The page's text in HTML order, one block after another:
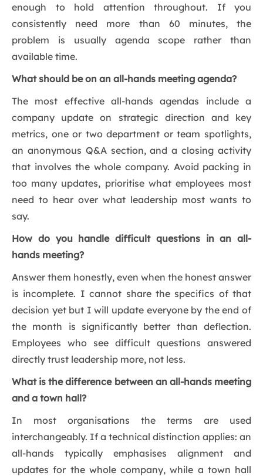
enough to hold attention throughout. If you
consistently need more than 60 minutes, the
problem is usually agenda scope rather than
available time.
What should be on an all-hands meeting agenda?
The most effective all-hands agendas include a
company update on strategic direction and key
metrics, one or two department or team spotlights,
an anonymous Q&A section, and a closing activity
that involves the whole company. Avoid packing in
too many updates, prioritise what employees most
need to hear over what leadership most wants to
say.
How do you handle difficult questions in an all-
hands meeting?
Answer them honestly, even when the honest answer
is incomplete. I cannot share the specifics of that
decision yet but I will update everyone by the end of
the month is significantly better than deflection.
Employees who see difficult questions answered
directly trust leadership more, not less.
What is the difference between an all-hands meeting
and a town hall?
In most organisations the terms are used
interchangeably. If a technical distinction applies: an
all-hands typically emphasises alignment and
updates for the whole company, while a town hall